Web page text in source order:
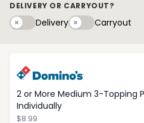
DELIVERY OR CARRYOUT?
DeliveryDeliveryCarryouty
Carryout
2 or More Medium 3-Topping
Individually
$8.99